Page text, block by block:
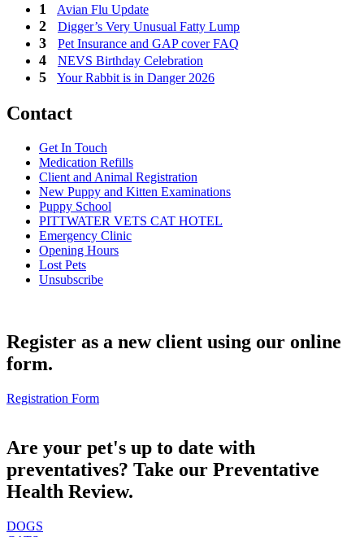
Avian Flu Update
Digger’s Very Unusual Fatty Lump
Pet Insurance and GAP cover FAQ
NEVS Birthday Celebration
Your Rabbit is in Danger 2026
Contact
Get In Touch
Medication Refills
Client and Animal Registration
New Puppy and Kitten Examinations
Puppy School
PITTWATER VETS CAT HOTEL
Emergency Clinic
Opening Hours
Lost Pets
Unsubscribe
Register as a new client using our online
form.
Registration Form
Are your pet's up to date with
preventatives? Take our Preventative
Health Review.
DOGS